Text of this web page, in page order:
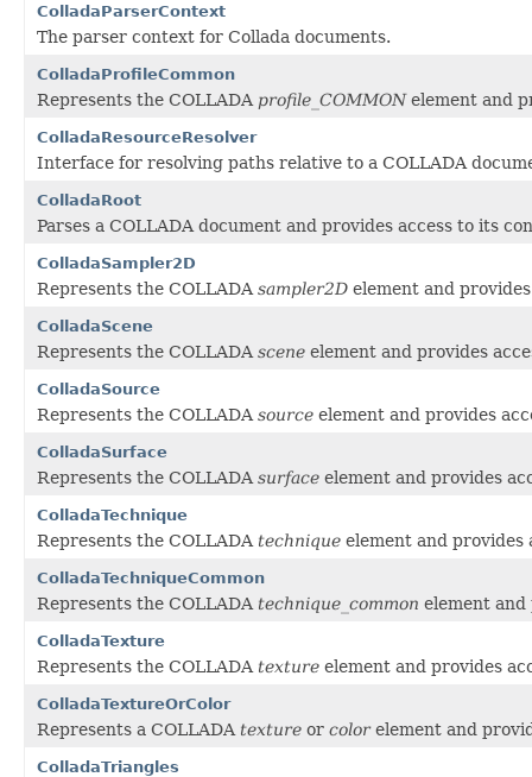
ColladaParserContext
The parser context for Collada documents.
ColladaProfileCommon
Represents the COLLADA profile_COMMONelement and
ColladaResourceResolver
Interface for resolving paths relative to a COLLADA
ColladaRoot
Parses a COLLADA document and provides access to its
ColladaSampler2D
Represents the COLLADA sampler2D element and
ColladaScene
Represents the COLLADA scene element and provides
ColladaSource
Represents the COLLADA source element and provides
ColladaSurface
Represents the COLLADA surface element and provides
ColladaTechnique
Represents the COLLADA technique element and provides
ColladaTechniqueCommon
Represents the COLLADA technique_common element and
ColladaTexture
Represents the COLLADA texture element and provides
ColladaTextureOrColor
Represents a COLLADA texture or colorelement and
ColladaTriangles